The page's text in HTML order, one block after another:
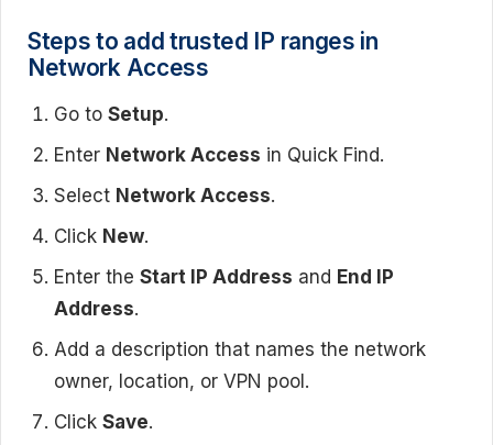
Steps to add trusted IP ranges in
Network Access
Go to Setup.
Enter Network Access in Quick Find.
Select Network Access.
Click New.
Enter the Start IP Address and End IP
Address.
Add a description that names the network
owner, location, or VPN pool.
Click Save.